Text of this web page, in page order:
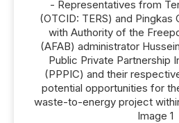
- Representatives from
(OTCID: TERS) and
with Authority of the
(AFAB) administrator
Public Private Partnership
(PPPIC) and their
potential opportunities for
waste-to-energy project
Image 1